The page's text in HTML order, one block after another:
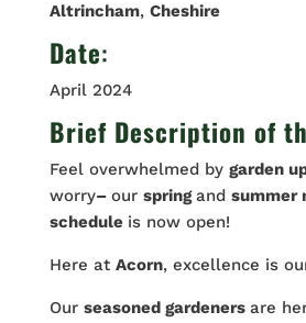
Altrincham, Cheshire
Date:
April 2024
Brief Description of
Feel overwhelmed by garden
worry– our springand summer
schedule is now open!
Here at Acorn, excellence is
Our seasoned gardeners are